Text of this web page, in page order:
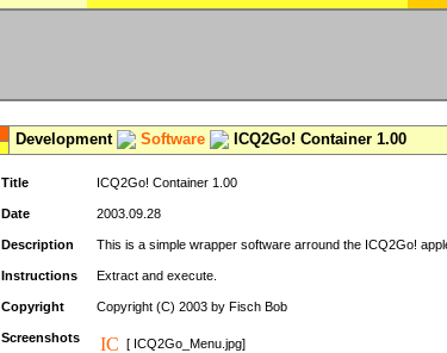
Development Software ICQ2Go! Container 1.00
Title ICQ2Go! Container 1.00
Date 2003.09.28
Description This is a simple wrapper software arround the ICQ2Go!
Instructions Extract and execute.
Copyright Copyright (C) 2003 by Fisch Bob
Screenshots [ ICQ2Go_Menu.jpg]